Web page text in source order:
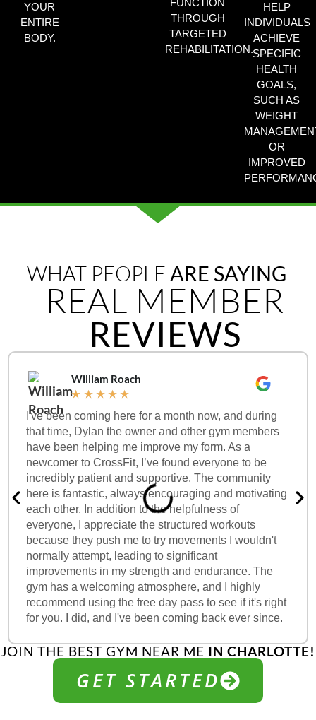
YOUR
ENTIRE
BODY.
FUNCTION
THROUGH
TARGETED
REHABILITATION.
HELP
INDIVIDUALS
ACHIEVE
SPECIFIC
HEALTH
GOALS,
SUCH AS
WEIGHT
OR
IMPROVED
WHAT PEOPLE ARE SAYING
REAL MEMBER
REVIEWS
William Roach
★ ★ ★ ★ ★
I've been coming here for a month now, and during
that time, Dylan the owner and other gym members
have been helping me improve my form. As a
newcomer to CrossFit, I’ve found everyone to be
incredibly patient and supportive. The community
here is fantastic, always encouraging and motivating
each other. In addition to the helpfulness of
everyone, I appreciate the structured workouts
because they push me to try movements I wouldn't
normally attempt, leading to significant
improvements in my strength and endurance. The
gym has a welcoming atmosphere, and I highly
recommend using the free day pass to see if it's right
for you. I did, and I've been coming back ever since.
JOIN THE BEST GYM NEAR ME IN CHARLOTTE!
GET STARTED